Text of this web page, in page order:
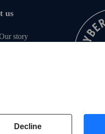
us
story
Decline